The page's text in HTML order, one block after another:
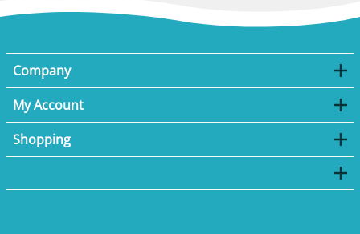
Company
My Account
Shopping